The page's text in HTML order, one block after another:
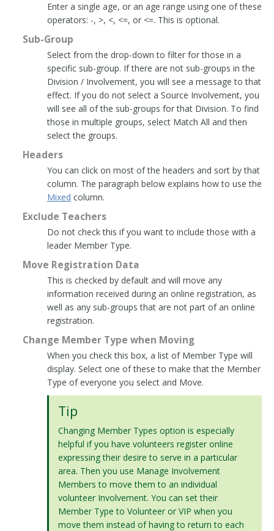
Enter a single age, or an age range using one of these
operators: -, >, <, <=, or <=. This is optional.
Sub-Group
Select from the drop-down to filter for those in a
specific sub-group. If there are not sub-groups in the
Division / Involvement, you will see a message to that
effect. If you do not select a Source Involvement, you
will see all of the sub-groups for that Division. To find
those in multiple groups, select Match All and then
select the groups.
Headers
You can click on most of the headers and sort by that
column. The paragraph below explains how to use the
Mixed column.
Exclude Teachers
Do not check this if you want to include those with a
leader Member Type.
Move Registration Data
This is checked by default and will move any
information received during an online registration, as
well as any sub-groups that are not part of an online
registration.
Change Member Type when Moving
When you check this box, a list of Member Type will
display. Select one of these to make that the Member
Type of everyone you select and Move.
Tip
Changing Member Types option is especially
helpful if you have volunteers register online
expressing their desire to serve in a particular
area. Then you use Manage Involvement
Members to move them to an individual
volunteer Involvement. You can set their
Member Type to Volunteer or VIP when you
move them instead of having to return to each